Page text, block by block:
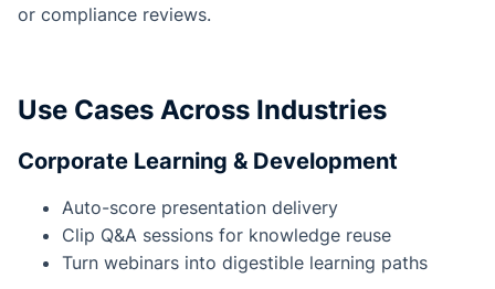
or compliance reviews.
Use Cases Across Industries
Corporate Learning & Development
Auto-score presentation delivery
Clip Q&A sessions for knowledge reuse
Turn webinars into digestible learning paths